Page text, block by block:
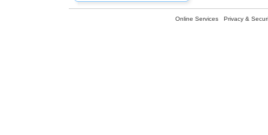
Online Services Privacy &